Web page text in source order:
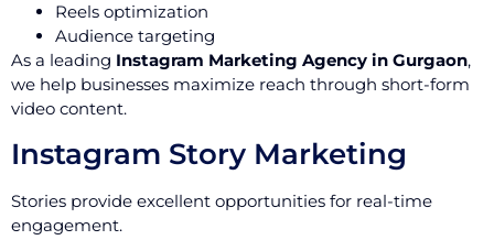
Reels optimization
Audience targeting
As a leading Instagram Marketing Agency in Gurgaon,
we help businesses maximize reach through short-form
video content.
Instagram Story Marketing
Stories provide excellent opportunities for real-time
engagement.